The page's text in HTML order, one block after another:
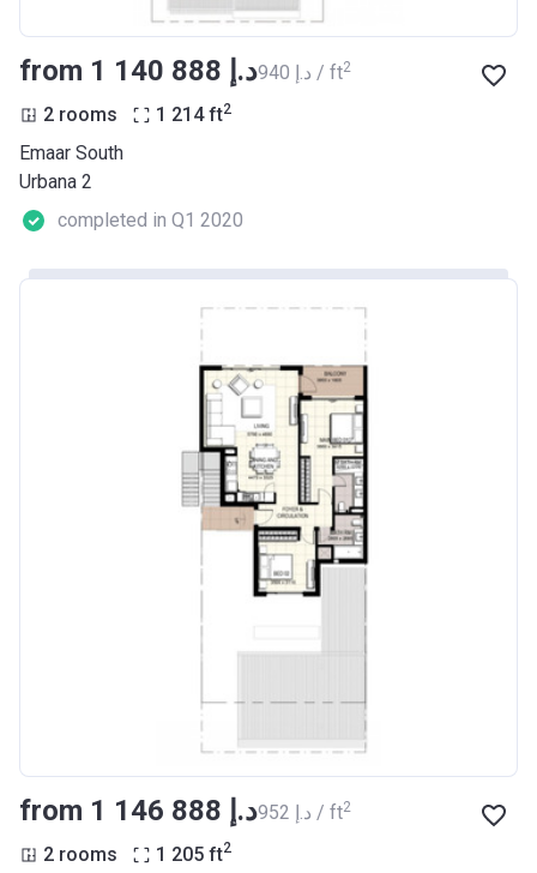
from ‍1 140 888 د.إ ‍940 د.إ / ft2
2 rooms 1 214 ft2
Emaar South
Urbana 2
completed in Q1 2020
from ‍1 146 888 د.إ ‍952 د.إ / ft2
2 rooms 1 205 ft2